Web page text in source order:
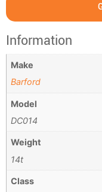
Information
Make
Barford
Model
DC014
Weight
14t
Class